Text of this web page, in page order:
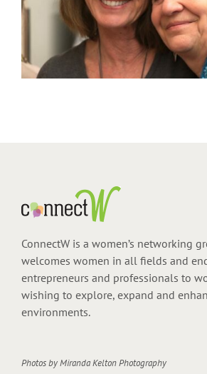
ConnectW is a women’s networking
welcomes women in all fields and
entrepreneurs and professionals to
wishing to explore, expand and
environments.
Photos byMiranda Kelton Photography